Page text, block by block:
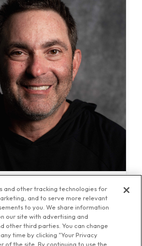
LIVE!
and other tracking technologies for
and to serve more relevant
to you. We share information
our site with advertising and
other third parties. You can change
time by clicking "Your Privacy
of the site. By continuing to use the